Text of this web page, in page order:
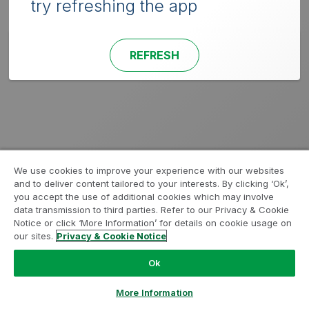
try refreshing the app
REFRESH
We use cookies to improve your experience with our websites
and to deliver content tailored to your interests. By clicking ‘Ok’,
you accept the use of additional cookies which may involve
data transmission to third parties. Refer to our Privacy & Cookie
Notice or click ‘More Information’ for details on cookie usage on
our sites. Privacy & Cookie Notice
Ok
More Information